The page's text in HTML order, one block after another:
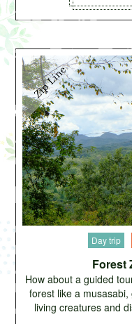
Day trip
Forest
How about a guided
forest like a
living creatures and